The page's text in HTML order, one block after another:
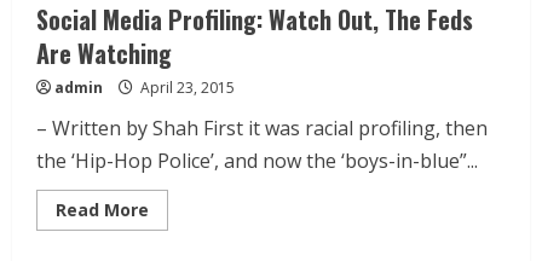
Social Media Profiling: Watch Out, The Feds
Are Watching
admin April 23, 2015
– Written by Shah First it was racial profiling, then
the ‘Hip-Hop Police’, and now the ‘boys-in-blue”...
Read More